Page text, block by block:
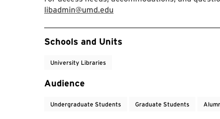
libadmin@umd.edu
Event Tags
Schools and Units
University Libraries
Audience
Undergraduate Students Graduate Students